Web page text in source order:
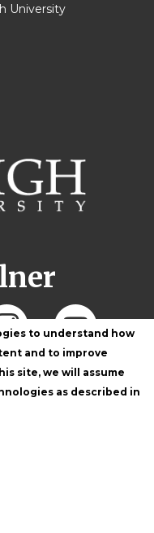
to understand how
and to improve
site, we will assume
as described in
University